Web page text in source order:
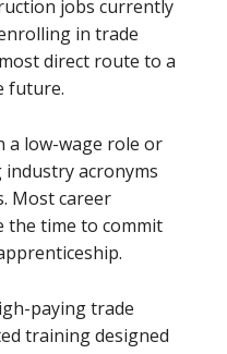
jobs currently
in trade
direct route to a
future.
a low-wage role or
acronyms
Most career
the time to commit
paying trade
training designed